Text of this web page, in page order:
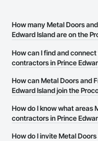
How many Metal Doors
Edward Island are on the
There are currently 10 Metal
Prince Edward Island on the
How can I find and
contractors in Prince
The Procore Construction
Doors and Frames
or website on their business
them.
How can Metal Doors and
Edward Island join the
The Procore Construction
businesses in the
page.
How do I know what areas
contractors in Prince
Most businesses listed on
How do I invite Metal